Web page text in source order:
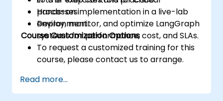
processes.
Deploy, monitor, and optimize LangGraph
systems for performance, cost, and SLAs.
Hands-on implementation in a live-lab
environment.
Course Customization Options
To request a customized training for this
course, please contact us to arrange.
Read more...